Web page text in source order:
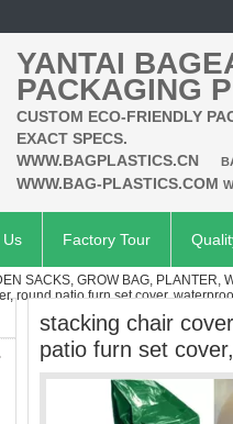
YANTAI
PACKAGING
CUSTOM ECO-FRIENDLY
EXACT SPECS.
WWW.BAGPLASTICS.CN
WWW.BAG-PLASTICS.COM
Us Factory Tour
SACKS, GROW BAG, PLANTER,
round patio furn set cover,
stacking chair
patio furn set